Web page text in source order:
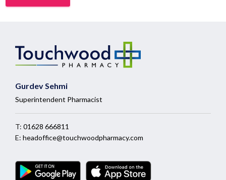
Gurdev Sehmi
Superintendent Pharmacist
T: 01628 666811
E: headoffice@touchwoodpharmacy.com